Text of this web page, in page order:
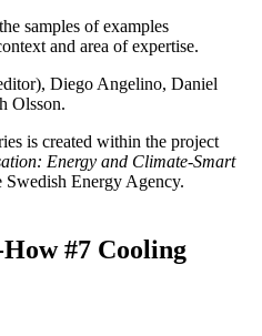
samples of examples
and area of expertise.
Diego Angelino, Daniel
Olsson.
is created within the project
Energy and Climate-Smart
Swedish Energy Agency.
#7 Cooling